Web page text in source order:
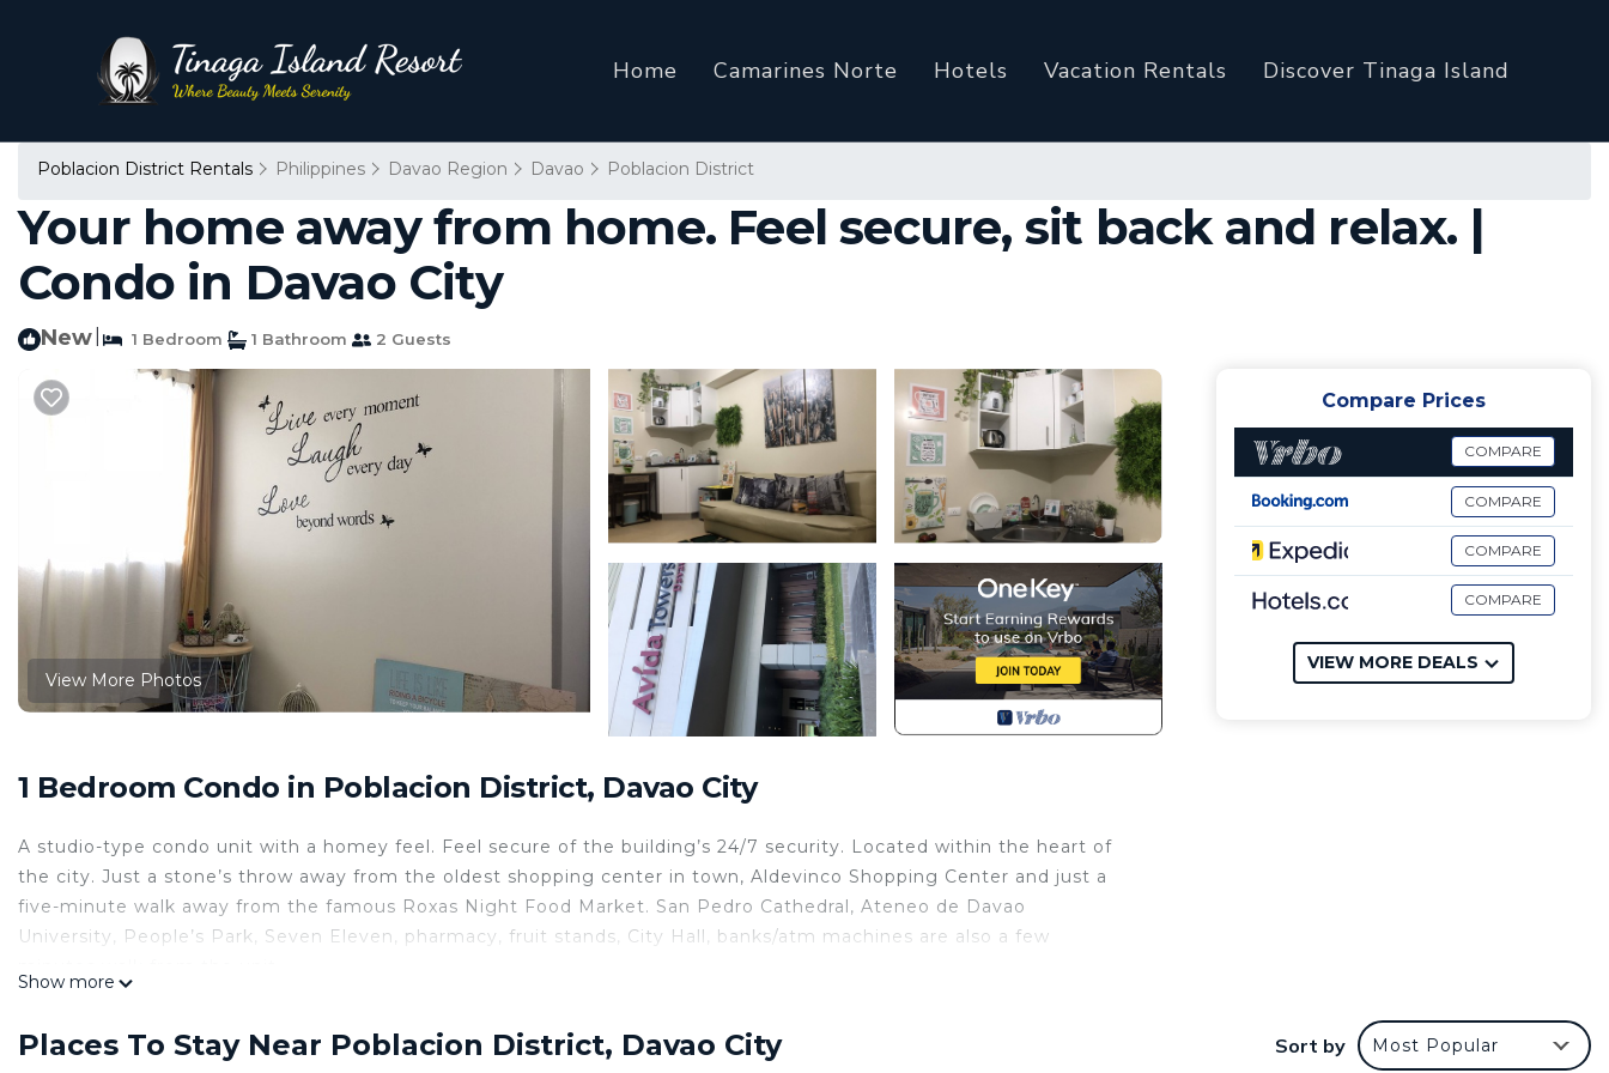
Home Camarines Norte Hotels Vacation Rentals Discover Tinaga Island
Poblacion District Rentals Philippines Davao Region Davao Poblacion District
Your home away from home. Feel secure, sit back and relax. |
Condo in Davao City
New 1 Bedroom 1 Bathroom 2 Guests
View More Photos
1 Bedroom Condo in Poblacion District, Davao City
A studio-type condo unit with a homey feel. Feel secure of the building’s 24/7 security. Located within the heart of
the city. Just a stone’s throw away from the oldest shopping center in town, Aldevinco Shopping Center and just a
five-minute walk away from the famous Roxas Night Food Market. San Pedro Cathedral, Ateneo de Davao
University, People’s Park, Seven Eleven, pharmacy, fruit stands, City Hall, banks/atm machines are also a few
features many amenities for guests who want to stay for a few days, a weekend or probably a longer vacation with
Show more
Compare Prices
COMPARE
COMPARE
COMPARE
COMPARE
VIEW MORE DEALS
Places To Stay Near Poblacion District, Davao City Sort by Most Popular